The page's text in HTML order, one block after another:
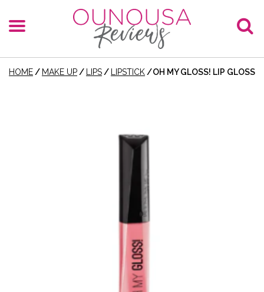
HOME / MAKE UP / LIPS / LIPSTICK /OH MY GLOSS! LIP GLOSS